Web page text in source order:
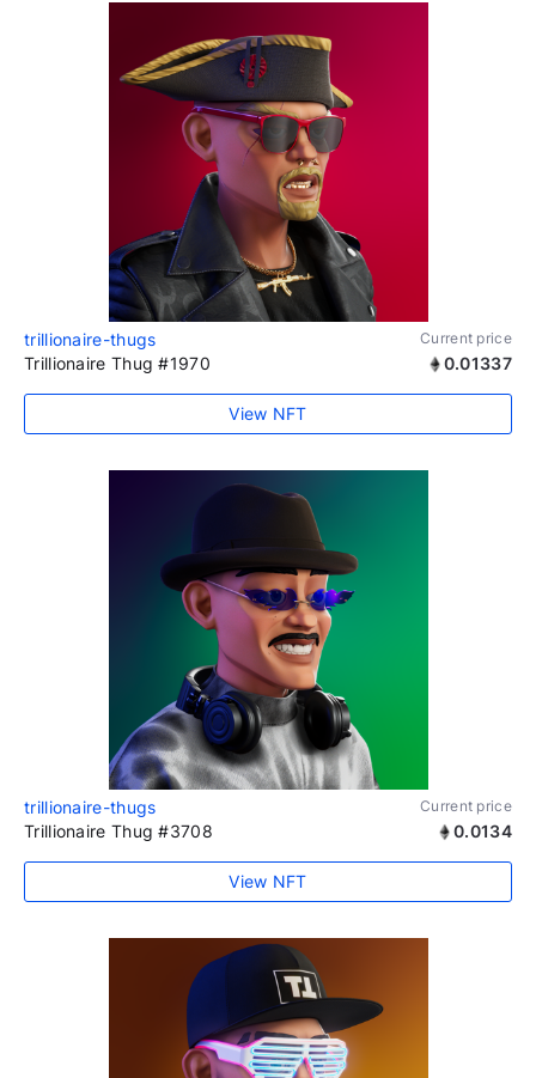
trillionaire-thugs Current price
Trillionaire Thug #1970 0.01337
View NFT
trillionaire-thugs Current price
Trillionaire Thug #3708 0.0134
View NFT